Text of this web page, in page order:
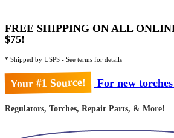
FREE SHIPPING ON ALL
$75!
* Shipped by USPS - See terms for details
Your #1 Source! For new
Regulators, Torches, Repair Parts, & More!